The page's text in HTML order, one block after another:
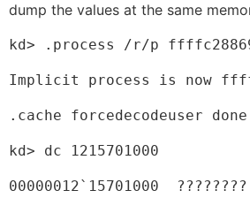
dump the values at the same
kd> .process /r/p
Implicit process is now
.cache forcedecodeuser done
kd> dc 1215701000
00000012`15701000